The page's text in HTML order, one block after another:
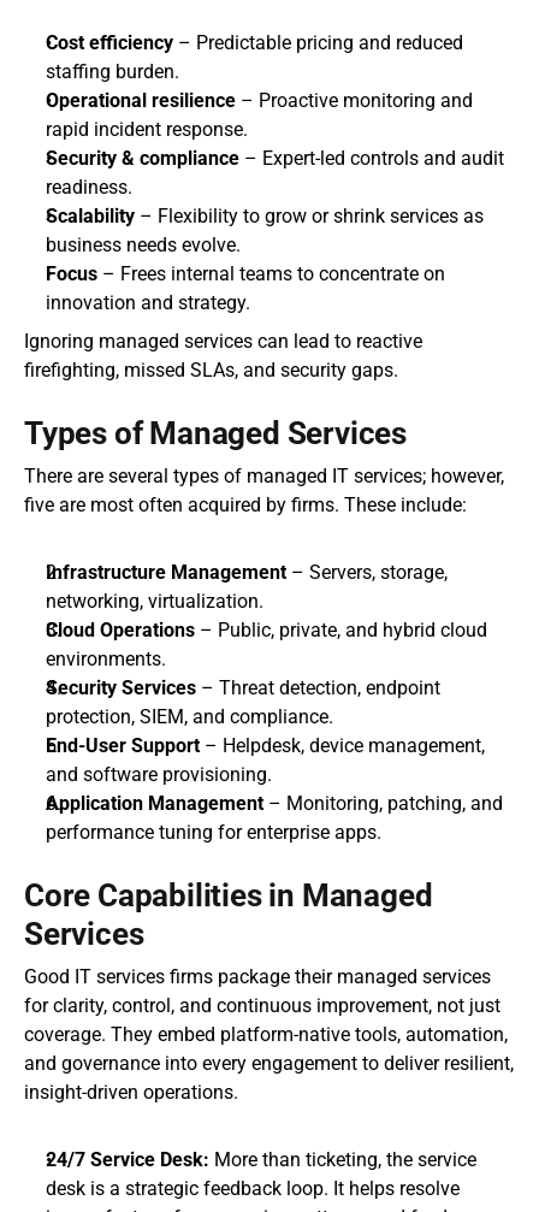
Cost efficiency – Predictable pricing and reduced
staffing burden.
Operational resilience – Proactive monitoring and
rapid incident response.
Security & compliance – Expert-led controls and audit
readiness.
Scalability – Flexibility to grow or shrink services as
business needs evolve.
Focus – Frees internal teams to concentrate on
innovation and strategy.
Ignoring managed services can lead to reactive
firefighting, missed SLAs, and security gaps.
Types of Managed Services
There are several types of managed IT services; however,
five are most often acquired by firms. These include:
Infrastructure Management – Servers, storage,
networking, virtualization.
Cloud Operations – Public, private, and hybrid cloud
environments.
Security Services – Threat detection, endpoint
protection, SIEM, and compliance.
End-User Support – Helpdesk, device management,
and software provisioning.
Application Management – Monitoring, patching, and
performance tuning for enterprise apps.
Core Capabilities in Managed
Services
Good IT services firms package their managed services
for clarity, control, and continuous improvement, not just
coverage. They embed platform-native tools, automation,
and governance into every engagement to deliver resilient,
insight-driven operations.
24/7 Service Desk: More than ticketing, the service
desk is a strategic feedback loop. It helps resolve